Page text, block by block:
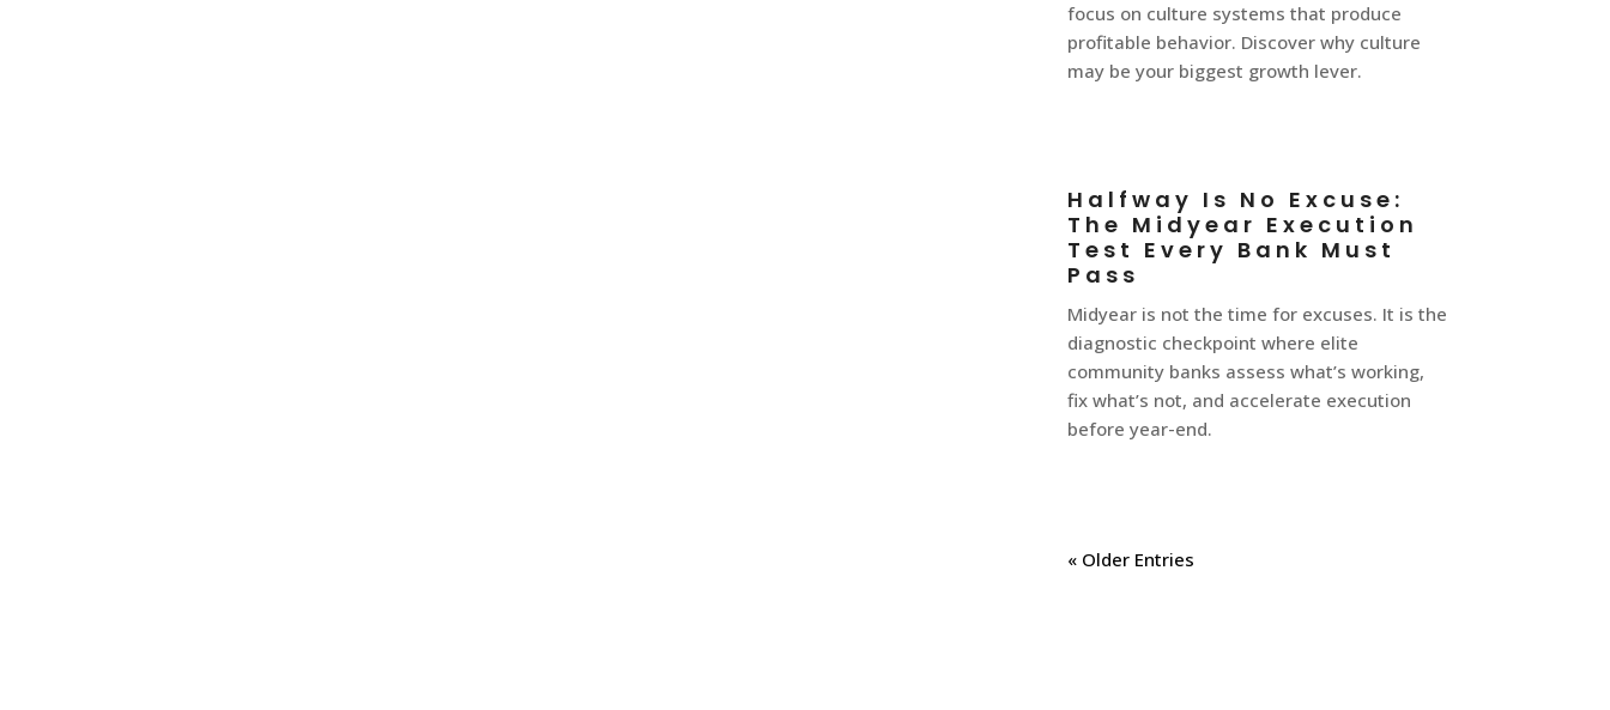
focus on culture systems that produce
profitable behavior. Discover why culture
may be your biggest growth lever.
Halfway Is No Excuse:
The Midyear Execution
Test Every Bank Must
Pass
Midyear is not the time for excuses. It is the
diagnostic checkpoint where elite
community banks assess what’s working,
fix what’s not, and accelerate execution
before year-end.
« Older Entries